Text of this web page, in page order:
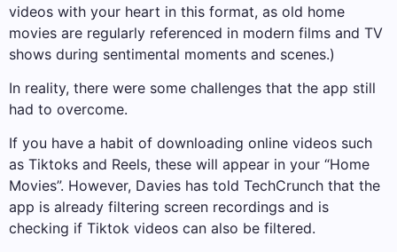
videos with your heart in this format, as old home
movies are regularly referenced in modern films and TV
shows during sentimental moments and scenes.)
In reality, there were some challenges that the app still
had to overcome.
If you have a habit of downloading online videos such
as Tiktoks and Reels, these will appear in your “Home
Movies”. However, Davies has told TechCrunch that the
app is already filtering screen recordings and is
checking if Tiktok videos can also be filtered.